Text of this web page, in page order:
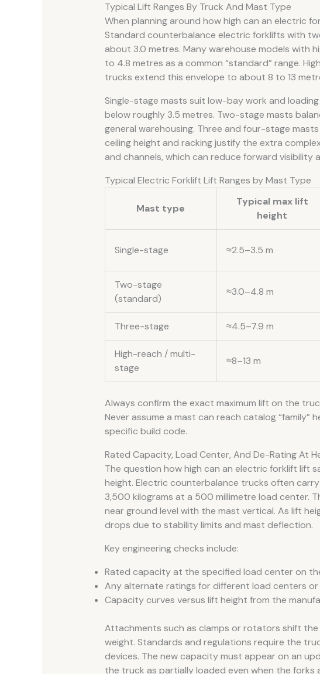
Typical Lift Ranges By Truck And Mast Type
When planning around how high can an electric
Standard counterbalance electric forklifts with
about 3.0 metres. Many warehouse models with
to 4.8 metres as a common “standard” range.
trucks extend this envelope to about 8 to 13
Single-stage masts suit low-bay work and
below roughly 3.5 metres. Two-stage masts
general warehousing. Three and four-stage
ceiling height and racking justify the extra
and channels, which can reduce forward visibility
Typical Electric Forklift Lift Ranges by Mast Type
Mast type
Typical max lift
height
Single-stage ≈2.5–3.5 m
Two-stage
(standard)
≈3.0–4.8 m
Three-stage ≈4.5–7.9 m
High-reach / multi-
stage
≈8–13 m
Always confirm the exact maximum lift on the
Never assume a mast can reach catalog “family”
specific build code.
Rated Capacity, Load Center, And De-Rating At
The question how high can an electric forklift lift
height. Electric counterbalance trucks often
3,500 kilograms at a 500 millimetre load center.
near ground level with the mast vertical. As lift
drops due to stability limits and mast deflection.
Key engineering checks include:
Rated capacity at the specified load center on
Any alternate ratings for different load centers
Capacity curves versus lift height from the
Attachments such as clamps or rotators shift
weight. Standards and regulations require the
devices. The new capacity must appear on an
the truck as partially loaded even when the forks